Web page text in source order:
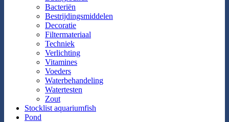
Bacteriën
Bestrijdingsmiddelen
Decoratie
Filtermateriaal
Techniek
Verlichting
Vitamines
Voeders
Waterbehandeling
Watertesten
Zout
Stocklist aquariumfish
Pond